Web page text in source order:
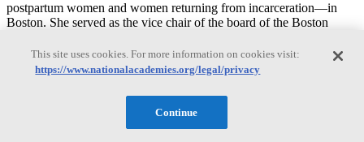
postpartum women and women returning from incarceration—in
Boston. She served as the vice chair of the board of the Boston
to the National Institutes of Health, the Substance Abuse and Mental
Health Services Administration, and the Centers for Disease Control
State’s Latin America programs. Dr. Amaro’s research focuses on
alcohol and drug use among adolescents and adults; treatment of
This site uses cookies. For more information on cookies visit:
https://www.nationalacademies.org/legal/privacy
Continue